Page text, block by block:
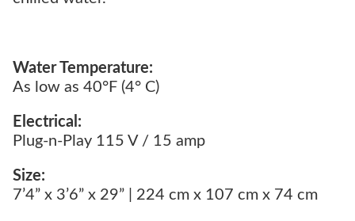
Water Temperature:
As low as 40°F (4° C)
Electrical:
Plug-n-Play 115 V / 15 amp
Size:
7’4” x 3’6” x 29” | 224 cm x 107 cm x 74 cm